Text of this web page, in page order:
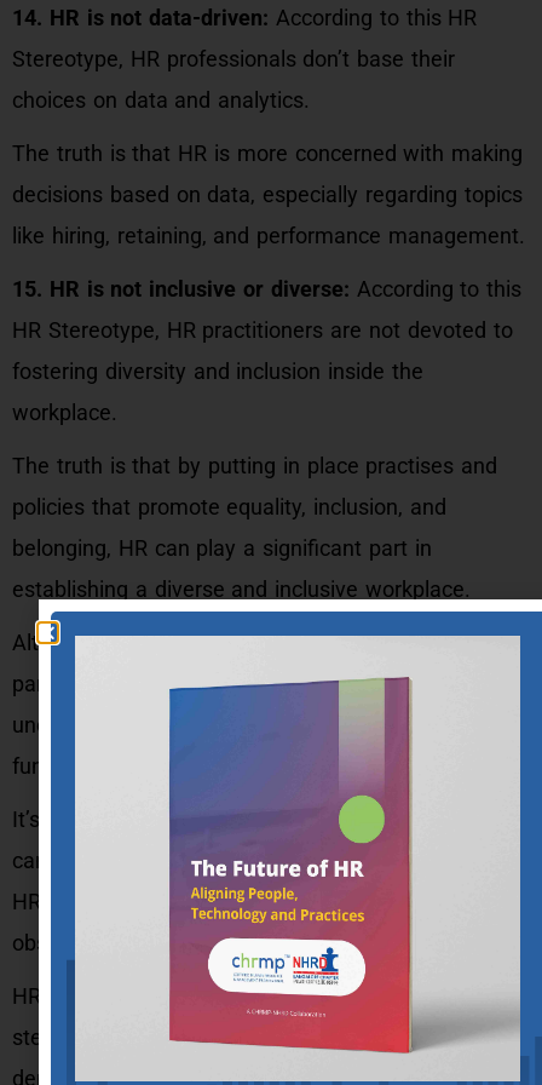
14. HR is not data-driven: According to this HR
Stereotype, HR professionals don’t base their
choices on data and analytics.
The truth is that HR is more concerned with making
decisions based on data, especially regarding topics
like hiring, retaining, and performance management.
15. HR is not inclusive or diverse: According to this
HR Stereotype, HR practitioners are not devoted to
fostering diversity and inclusion inside the
workplace.
The truth is that by putting in place practises and
policies that promote equality, inclusion, and
belonging, HR can play a significant part in
establishing a diverse and inclusive workplace.
Although some of these stereotypes may be
partially true in certain circumstances, it’s critical to
understand that not all HR professionals or
functions fall under their purview.
It’s also important to note that these stereotypes
can undermine the credibility and importance of the
HR function within the organization and erect
obstacles to effective HR practices.
HR professionals should be aware of these
stereotypes and work to challenge them by
demonstrating the strategic value of HR,